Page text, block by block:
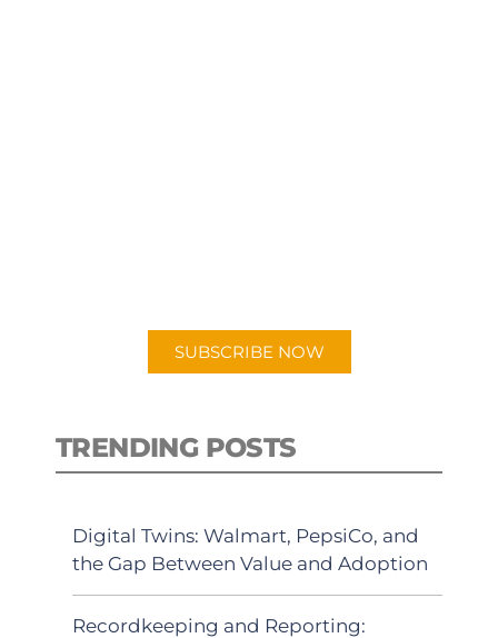
SUBSCRIBE NOW
TRENDING POSTS
Digital Twins: Walmart, PepsiCo, and
the Gap Between Value and Adoption
Recordkeeping and Reporting: